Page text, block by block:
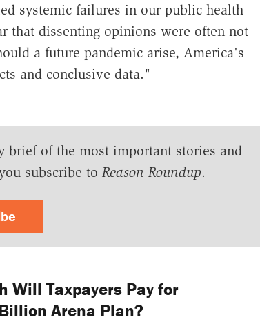
systemic failures in our public health
that dissenting opinions were often not
a future pandemic arise, America's
and conclusive data."
brief of the most important stories and
subscribe to Reason Roundup.
Will Taxpayers Pay for
Arena Plan?